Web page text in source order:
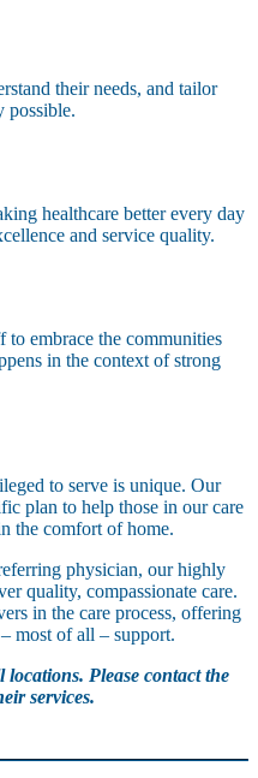
their needs, and tailor
possible.
healthcare better every day
and service quality.
embrace the communities
in the context of strong
to serve is unique. Our
plan to help those in our care
the comfort of home.
physician, our highly
quality, compassionate care.
in the care process, offering
most of all – support.
Please contact the
services.